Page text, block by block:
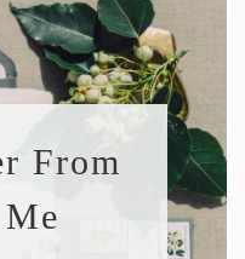
From